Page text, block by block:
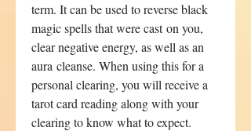
term. It can be used to reverse black
magic spells that were cast on you,
clear negative energy, as well as an
aura cleanse. When using this for a
personal clearing, you will receive a
tarot card reading along with your
clearing to know what to expect.